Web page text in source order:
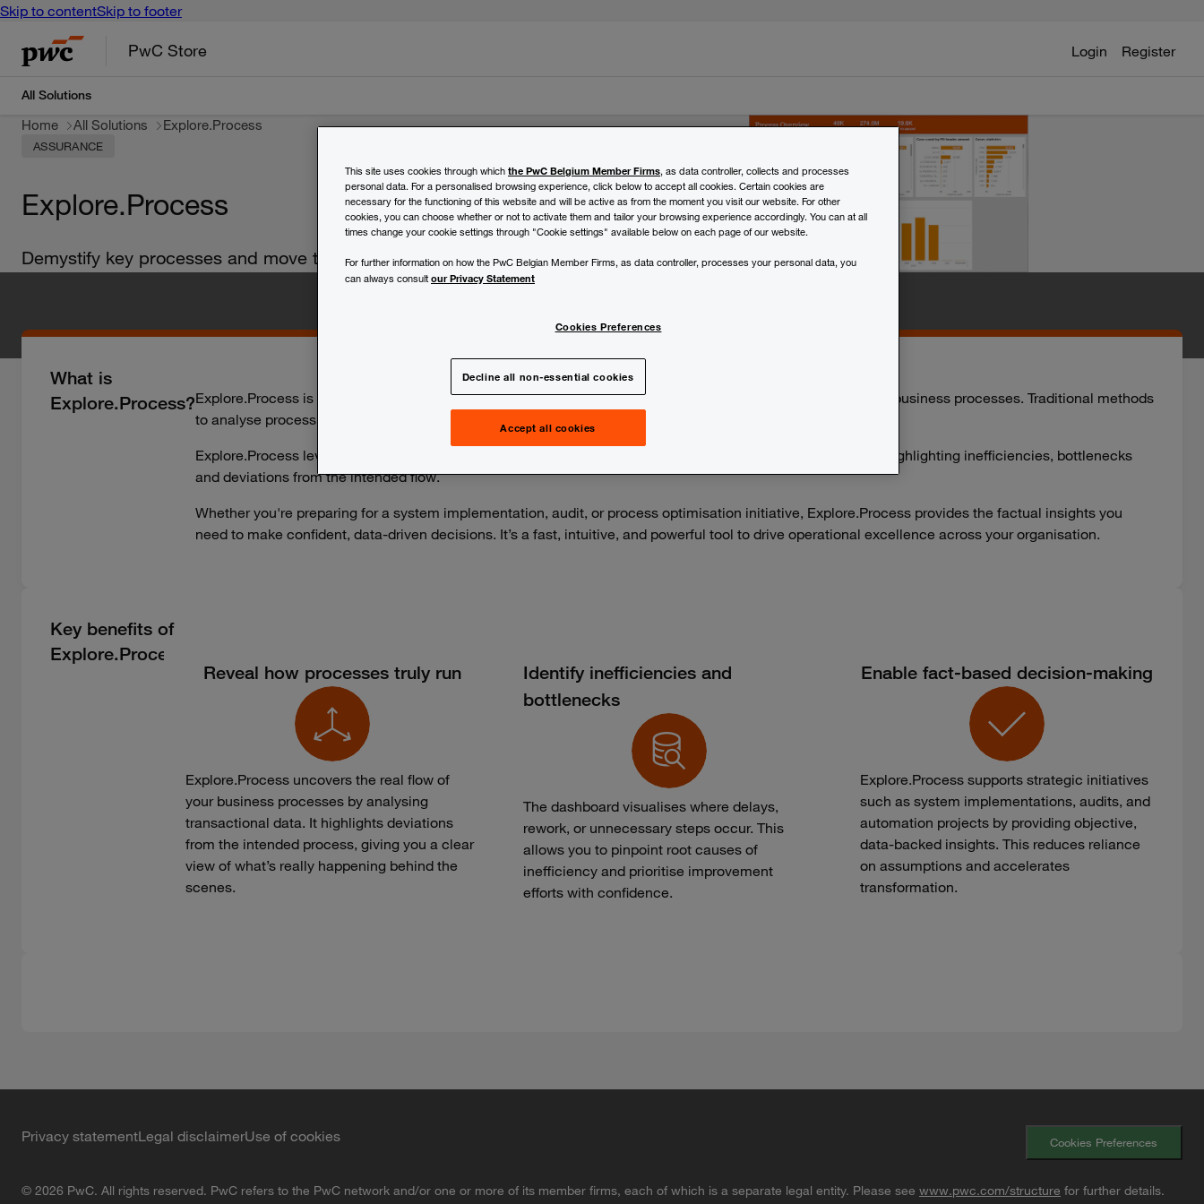
Skip to contentSkip to footer
PwC Store
All Solutions
Login Register
Home All Solutions Explore.Process
ASSURANCE
Explore.Process
Demystify key processes and move towards operational excellence.
What is
Explore.Process?Explore.Process is a process mining dashboard that enables you to objectively understand and improve your business processes. Traditional methods
to analyse process performance are often time-consuming, error-prone, and based on assumptions.
Explore.Process leverages transactional data from your IT systems to visualise how processes actually run, highlighting inefficiencies, bottlenecks
and deviations from the intended flow.
Whether you're preparing for a system implementation, audit, or process optimisation initiative, Explore.Process provides the factual insights you
need to make confident, data-driven decisions. It’s a fast, intuitive, and powerful tool to drive operational excellence across your organisation.
Key benefits of
Explore.Process
Reveal how processes truly run
Explore.Process uncovers the real flow of
your business processes by analysing
transactional data. It highlights deviations
from the intended process, giving you a clear
view of what’s really happening behind the
scenes.
Identify inefficiencies and
bottlenecks
The dashboard visualises where delays,
rework, or unnecessary steps occur. This
allows you to pinpoint root causes of
inefficiency and prioritise improvement
efforts with confidence.
Enable fact-based decision-making
Explore.Process supports strategic initiatives
such as system implementations, audits, and
automation projects by providing objective,
data-backed insights. This reduces reliance
on assumptions and accelerates
transformation.
Privacy statementLegal disclaimerUse of cookies Cookies Preferences
© 2026 PwC. All rights reserved. PwC refers to the PwC network and/or one or more of its member firms, each of which is a separate legal entity. Please see www.pwc.com/structure for further details.
This site uses cookies through which the PwC Belgium Member Firms, as data controller, collects and processes
personal data. For a personalised browsing experience, click below to accept all cookies. Certain cookies are
necessary for the functioning of this website and will be active as from the moment you visit our website. For other
cookies, you can choose whether or not to activate them and tailor your browsing experience accordingly. You can at all
times change your cookie settings through "Cookie settings" available below on each page of our website.
For further information on how the PwC Belgian Member Firms, as data controller, processes your personal data, you
can always consultour Privacy Statement
Cookies Preferences
Decline all non-essential cookies
Accept all cookies